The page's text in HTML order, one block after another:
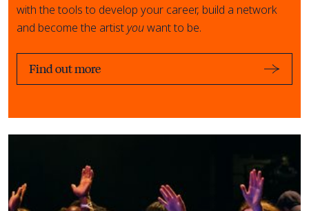
with the tools to develop your career, build a network
and become the artistyouwant to be.
Find out more